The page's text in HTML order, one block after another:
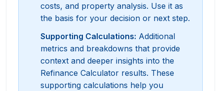
costs, and property analysis. Use it as
the basis for your decision or next step.
Supporting Calculations: Additional
metrics and breakdowns that provide
context and deeper insights into the
Refinance Calculator results. These
supporting calculations help you